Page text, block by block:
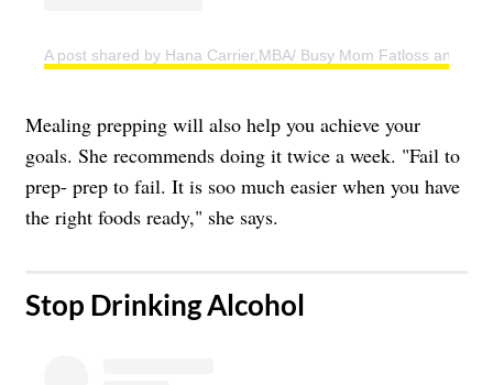
A post shared by Hana Carrier,MBA/ Busy Mom Fatloss and
Mealing prepping will also help you achieve your
goals. She recommends doing it twice a week. "Fail to
prep- prep to fail. It is soo much easier when you have
the right foods ready," she says.
​Stop Drinking Alcohol